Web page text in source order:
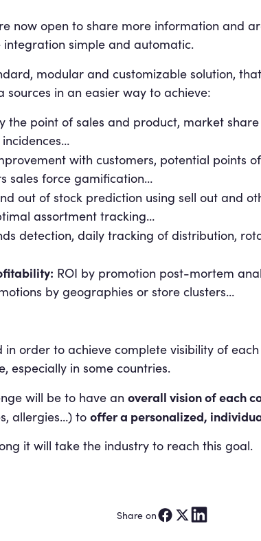
now open to share more information and
simple and automatic.
modular and customizable solution,
in an easier way to achieve:
the point of sales and product, market
with customers, potential points
sales force gamification…
out of stock prediction using sell out and
assortment tracking…
detection, daily tracking of distribution,
ROI by promotion post-mortem
by geographies or store clusters…
in order to achieve complete visibility of
especially in some countries.
will be to have an overall vision of each
allergies…) to offer a personalized,
it will take the industry to reach this goal.
Share on